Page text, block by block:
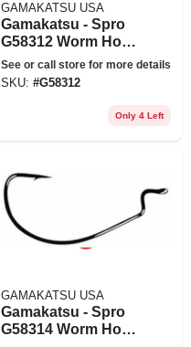
GAMAKATSU USA
Gamakatsu - Spro
G58312 Worm Hook
Ewg X-wide Red
Offset Size 2-0
See or call store for more details
SKU: #G58312
Only 4 Left
GAMAKATSU USA
Gamakatsu - Spro
G58314 Worm Hook